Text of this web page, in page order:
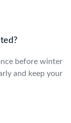
before winter
and keep your